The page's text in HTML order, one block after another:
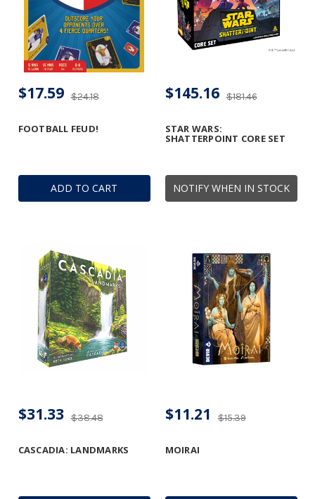
ADD TO CART
FOOTBALL FEUD!
$24.18
$17.59
NOTIFY WHEN IN STOCK
STAR WARS:
SHATTERPOINT CORE SET
$181.46
$145.16
CASCADIA: LANDMARKS
$38.48
$31.33
MOIRAI
$15.39
$11.21